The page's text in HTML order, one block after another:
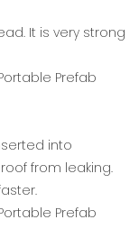
It is very strong
into
from leaking.